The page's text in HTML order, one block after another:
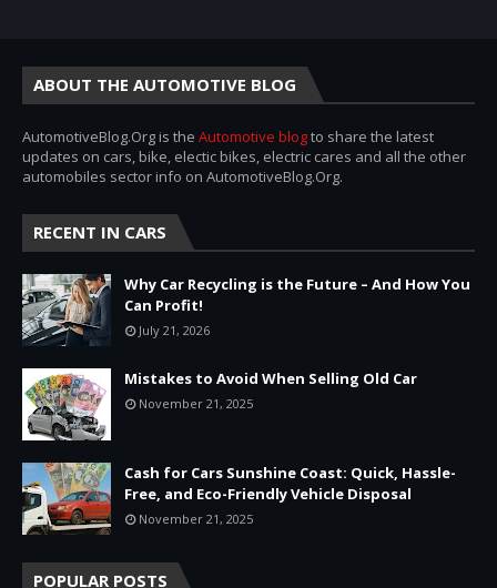
ABOUT THE AUTOMOTIVE BLOG
AutomotiveBlog.Org is the Automotive blogto share the latest
updates on cars, bike, electic bikes, electric cares and all the other
automobiles sector info on AutomotiveBlog.Org.
RECENT IN CARS
Why Car Recycling is the Future – And How You
Can Profit!
July 21, 2026
Mistakes to Avoid When Selling Old Car
November 21, 2025
Cash for Cars Sunshine Coast: Quick, Hassle-
Free, and Eco-Friendly Vehicle Disposal
November 21, 2025
POPULAR POSTS